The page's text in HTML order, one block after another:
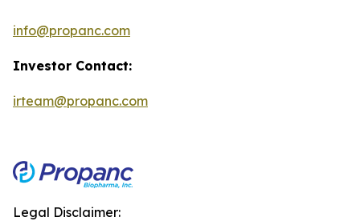
info@propanc.com
Investor Contact:
irteam@propanc.com
Legal Disclaimer: